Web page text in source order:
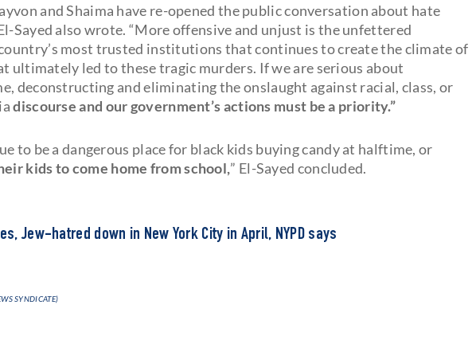
and Shaima have re-opened the public conversation about hate
Sayed also wrote. “More offensive and unjust is the unfettered
most trusted institutions that continues to create the climate of
ultimately led to these tragic murders. If we are serious about
deconstructing and eliminating the onslaught against racial, class, or
discourse and our government’s actions must be a priority.”
to be a dangerous place for black kids buying candy at halftime, or
kids to come home from school,” El-Sayed concluded.
Jew-hatred down in New York City in April, NYPD says
SYNDICATE)